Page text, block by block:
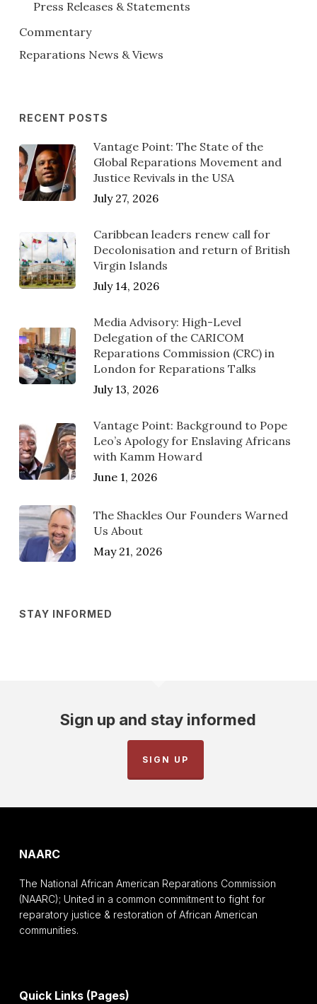
Press Releases & Statements
Commentary
Reparations News & Views
RECENT POSTS
Vantage Point: The State of the
Global Reparations Movement and
Justice Revivals in the USA
July 27, 2026
Caribbean leaders renew call for
Decolonisation and return of British
Virgin Islands
July 14, 2026
Media Advisory: High-Level
Delegation of the CARICOM
Reparations Commission (CRC) in
London for Reparations Talks
July 13, 2026
Vantage Point: Background to Pope
Leo’s Apology for Enslaving Africans
with Kamm Howard
June 1, 2026
The Shackles Our Founders Warned
Us About
May 21, 2026
STAY INFORMED
Sign up and stay informed
SIGN UP
NAARC
The National African American Reparations Commission
(NAARC); United in a common commitment to fight for
reparatory justice & restoration of African American
communities.
Quick Links (Pages)